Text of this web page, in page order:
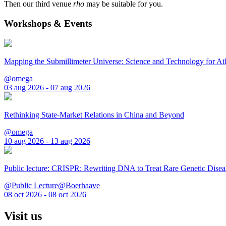
Then our third venue rho may be suitable for you.
Workshops & Events
Mapping the Submillimeter Universe: Science and Technology for
@omega
03 aug 2026 - 07 aug 2026
Rethinking State-Market Relations in China and Beyond
@omega
10 aug 2026 - 13 aug 2026
Public lecture: CRISPR: Rewriting DNA to Treat Rare Genetic
@Public Lecture@Boerhaave
08 oct 2026 - 08 oct 2026
Visit us